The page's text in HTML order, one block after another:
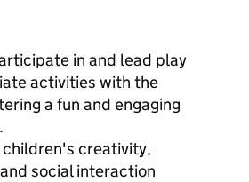
in and lead play
activities with the
a fun and engaging
children's creativity,
social interaction